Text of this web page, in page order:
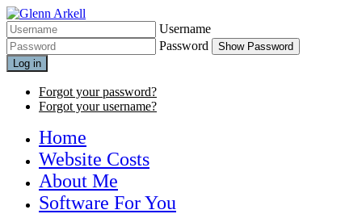
Username
Password
Show Password
Log in
Forgot your password?
Forgot your username?
Home
Website Costs
About Me
Software For You